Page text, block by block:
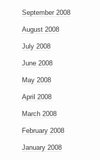
September 2008
August 2008
July 2008
June 2008
May 2008
April 2008
March 2008
February 2008
January 2008